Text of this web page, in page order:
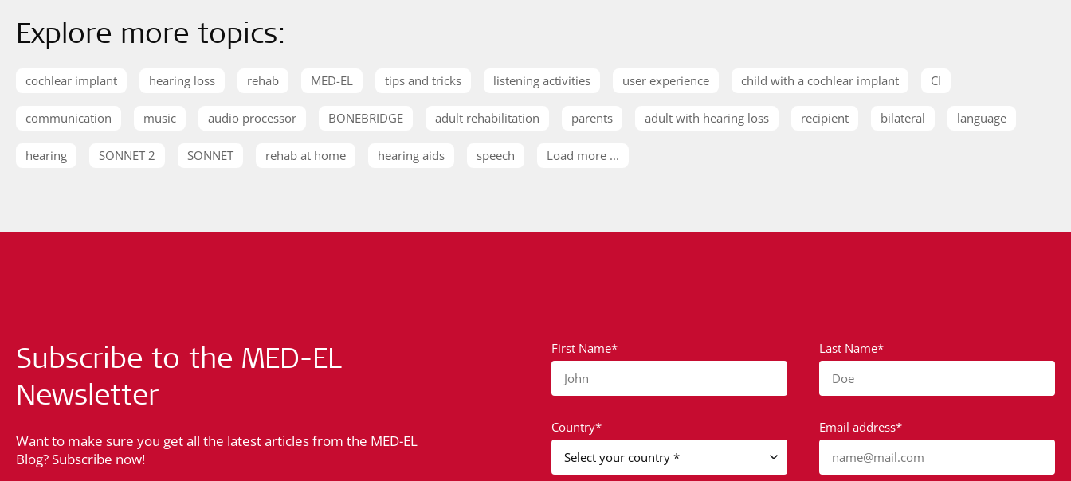
Explore more topics:
cochlear implant hearing loss rehab MED-EL tips and tricks listening activities user experience child with a cochlear implant CI
communication music audio processor BONEBRIDGE adult rehabilitation parents adult with hearing loss recipient bilateral language
hearing SONNET 2 SONNET rehab at home hearing aids speech Load more ...
Subscribe to the MED-EL
Newsletter
Want to make sure you get all the latest articles from the MED-EL
Blog? Subscribe now!
First Name*
John
Last Name*
Doe
Country*
Email address*
name@mail.com